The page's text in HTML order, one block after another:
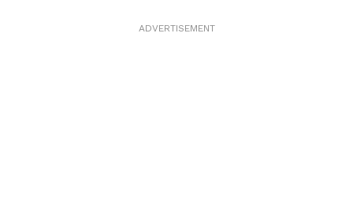
ADVERTISEMENT